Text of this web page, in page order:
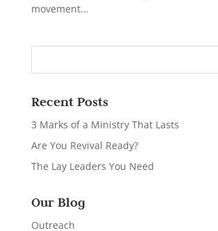
movement...
Recent Posts
3 Marks of a Ministry That Lasts
Are You Revival Ready?
The Lay Leaders You Need
Our Blog
Outreach